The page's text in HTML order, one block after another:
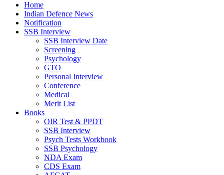
Home
Indian Defence News
Notification
SSB Interview
SSB Interview Date
Screening
Psychology
GTO
Personal Interview
Conference
Medical
Merit List
Books
OIR Test & PPDT
SSB Interview
Psych Tests Workbook
SSB Psychology
NDA Exam
CDS Exam